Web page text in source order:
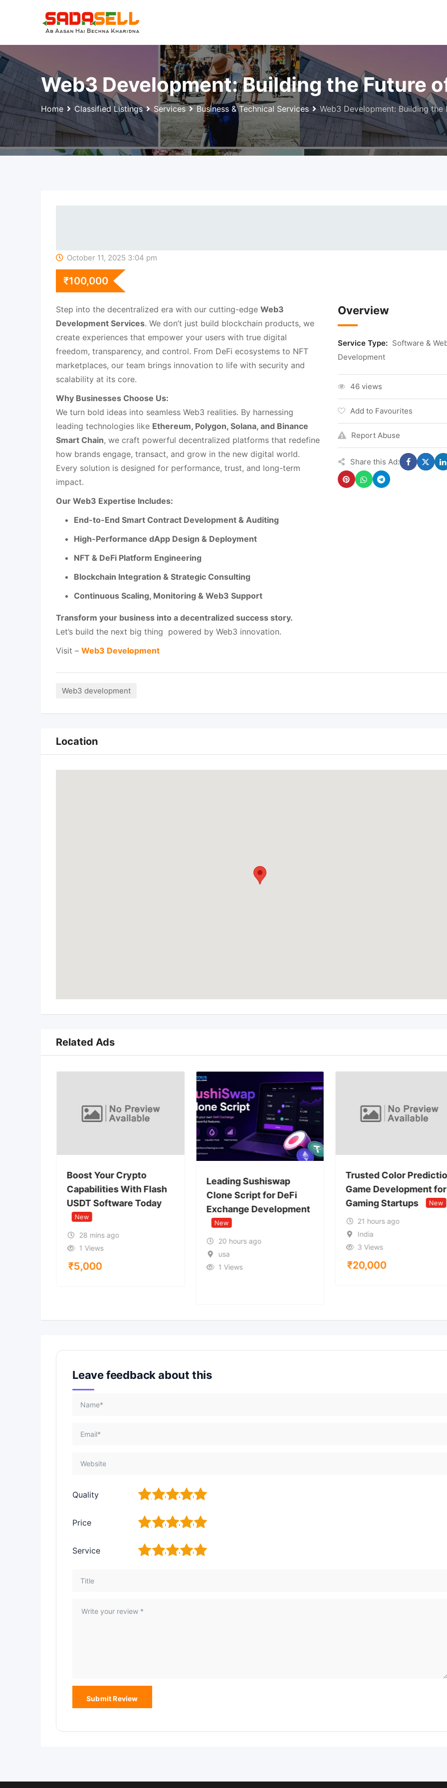
Web3 Development: Building the Future
Home Classified Listings Services Business & Technical Services Web3 Development: Building
October 11, 2025 3:04 pm
₹100,000
Step into the decentralized era with our cutting-edge Web3
Development Services. We don’t just build blockchain products, we
create experiences that empower your users with true digital
freedom, transparency, and control. From DeFi ecosystems to NFT
marketplaces, our team brings innovation to life with security and
scalability at its core.
Why Businesses Choose Us:
We turn bold ideas into seamless Web3 realities. By harnessing
leading technologies like Ethereum, Polygon, Solana, and Binance
Smart Chain, we craft powerful decentralized platforms that redefine
how brands engage, transact, and grow in the new digital world.
Every solution is designed for performance, trust, and long-term
impact.
Our Web3 Expertise Includes:
End-to-End Smart Contract Development & Auditing
High-Performance dApp Design & Deployment
NFT & DeFi Platform Engineering
Blockchain Integration & Strategic Consulting
Continuous Scaling, Monitoring & Web3 Support
Transform your business into a decentralized success story.
Let’s build the next big thing powered by Web3 innovation.
Visit – Web3 Development
Overview
Service Type: Software &
Development
46 views
Add to Favourites
Report Abuse
Share this Ad:
Web3 development
Location
Related Ads
Boost Your Crypto
Capabilities With Flash
USDT Software Today
New
28 mins ago
1 Views
₹5,000
Leading Sushiswap
Clone Script for DeFi
Exchange Development
New
20 hours ago
usa
1 Views
Trusted Color
Game Development for
Gaming Startups
New
21 hours ago
India
3 Views
₹20,000
Leave feedback about this
Quality 5
4
3
2
Price 5
4
3
2
Service 5
4
3
2